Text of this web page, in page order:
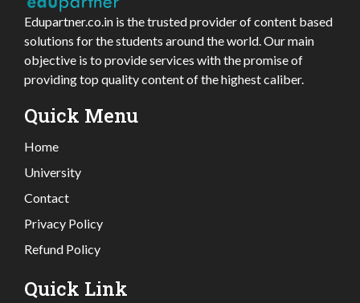
Edupartner.co.in is the trusted provider of content based
solutions for the students around the world. Our main
objective is to provide services with the promise of
providing top quality content of the highest caliber.
Quick Menu
Home
University
Contact
Privacy Policy
Refund Policy
Quick Link